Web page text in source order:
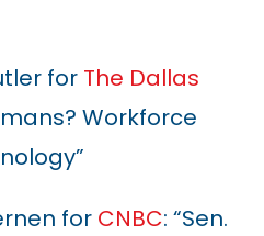
for The Dallas
Workforce
for CNBC: “Sen.